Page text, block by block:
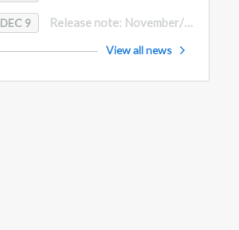
DEC 9 Release note: November/December
View all news